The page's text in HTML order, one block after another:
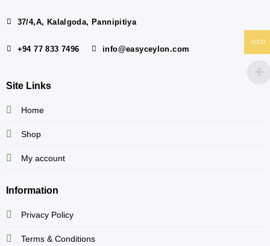
37/4,A, Kalalgoda, Pannipitiya
+94 77 833 7496 info@easyceylon.com
Site Links
Home
Shop
My account
Information
Privacy Policy
Terms & Conditions
USD